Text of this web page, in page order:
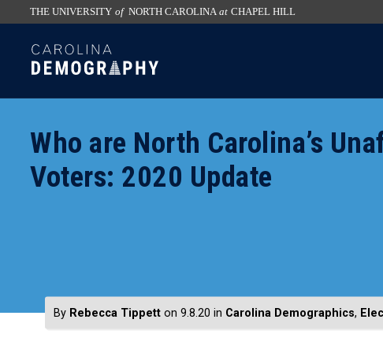
to
the
the
utility
THE UNIVERSITY of NORTH CAROLINA at CHAPEL HILL
SKIP
TO
CONTENT
Who are North Carolina’s
Voters: 2020 Update
By Rebecca Tippett on 9.8.20 in Carolina Demographics,